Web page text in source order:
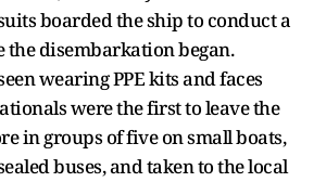
boarded the ship to conduct a
the disembarkation began.
wearing PPE kits and faces
were the first to leave the
in groups of five on small boats,
buses, and taken to the local